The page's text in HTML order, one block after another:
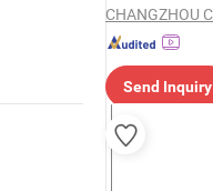
Send Inquiry